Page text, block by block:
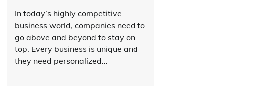
In today’s highly competitive
business world, companies need to
go above and beyond to stay on
top. Every business is unique and
they need personalized…